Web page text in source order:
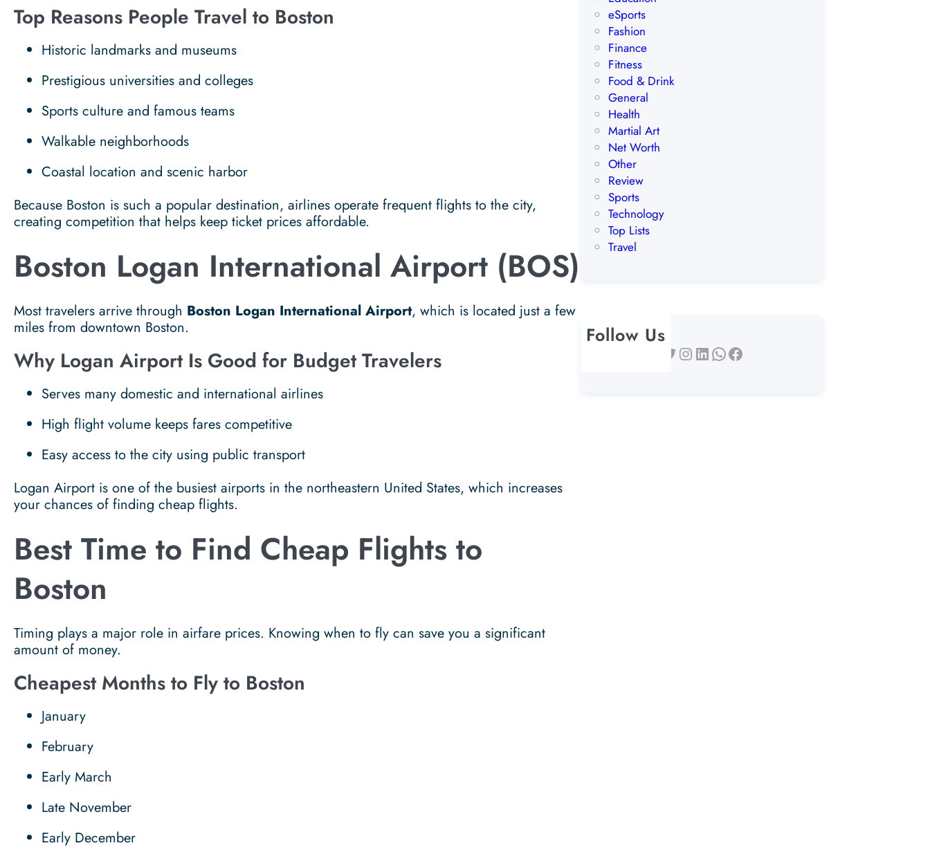
Top Reasons People Travel to Boston
Historic landmarks and museums
Prestigious universities and colleges
Sports culture and famous teams
Walkable neighborhoods
Coastal location and scenic harbor
Because Boston is such a popular destination, airlines operate frequent flights to the city,
creating competition that helps keep ticket prices affordable.
Boston Logan International Airport (BOS)
Most travelers arrive through Boston Logan International Airport, which is located just a few
miles from downtown Boston.
Why Logan Airport Is Good for Budget Travelers
Serves many domestic and international airlines
High flight volume keeps fares competitive
Easy access to the city using public transport
Logan Airport is one of the busiest airports in the northeastern United States, which increases
your chances of finding cheap flights.
Best Time to Find Cheap Flights to
Boston
Timing plays a major role in airfare prices. Knowing when to fly can save you a significant
amount of money.
Cheapest Months to Fly to Boston
January
February
Early March
Late November
Early December
eSports
Fashion
Finance
Fitness
Food & Drink
General
Health
Martial Art
Net Worth
Other
Review
Sports
Technology
Top Lists
Travel
Follow Us
Instagram LinkedIn WhatsApp Facebook